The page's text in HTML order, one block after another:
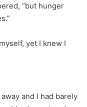
“but hunger
yet I knew I
and I had barely